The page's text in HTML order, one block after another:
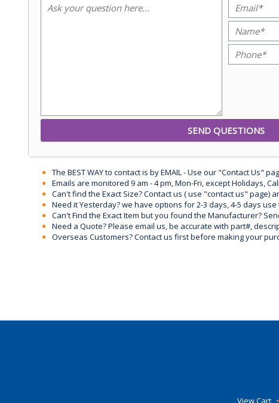
The BEST WAY to contact is by EMAIL - Use our "Contact Us"
Emails are monitored 9 am - 4 pm, Mon-Fri, except Holidays,
Can't find the Exact Size? Contact us ( use "contact us" page)
Need it Yesterday? we have options for 2-3 days, 4-5 days
Can't Find the Exact Item but you found the Manufacturer?
Need a Quote? Please email us, be accurate with part#,
Overseas Customers? Contact us first before making your